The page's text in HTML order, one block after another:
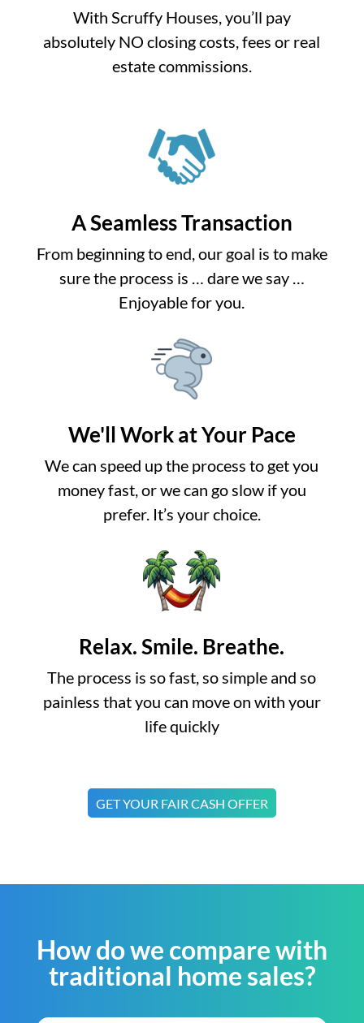
With Scruffy Houses, you’ll pay
absolutely NO closing costs, fees or real
estate commissions.
A Seamless Transaction
From beginning to end, our goal is to make
sure the process is … dare we say …
Enjoyable for you.
We'll Work at Your Pace
We can speed up the process to get you
money fast, or we can go slow if you
prefer. It’s your choice.
Relax. Smile. Breathe.
The process is so fast, so simple and so
painless that you can move on with your
life quickly
GET YOUR FAIR CASH OFFER
How do we compare with
traditional home sales?